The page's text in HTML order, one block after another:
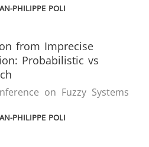
PHILIPPE POLI
from Imprecise
Probabilistic vs
on Fuzzy Systems
PHILIPPE POLI